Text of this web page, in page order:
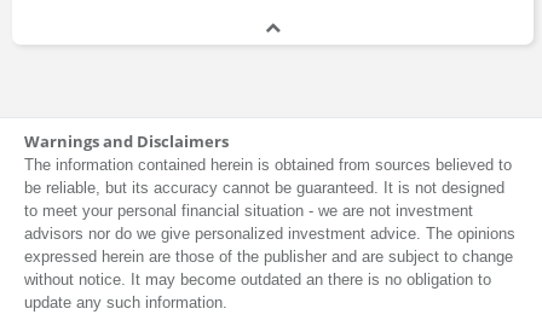
Warnings and Disclaimers
The information contained herein is obtained from sources believed to
be reliable, but its accuracy cannot be guaranteed. It is not designed
to meet your personal financial situation - we are not investment
advisors nor do we give personalized investment advice. The opinions
expressed herein are those of the publisher and are subject to change
without notice. It may become outdated an there is no obligation to
update any such information.